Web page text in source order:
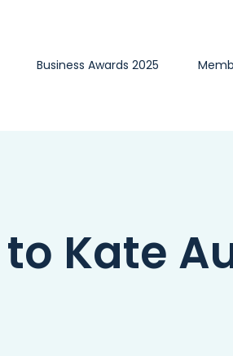
Business Awards 2025
Kate